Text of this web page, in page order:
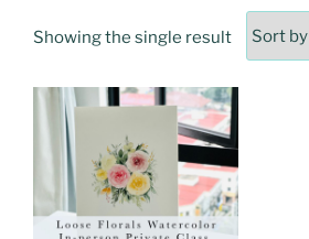
Showing the single result